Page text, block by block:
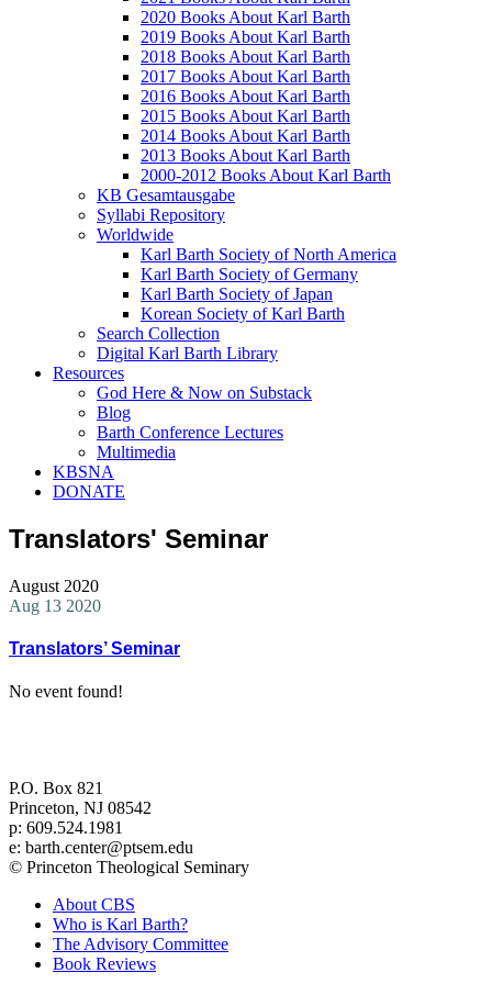
2020 Books About Karl Barth
2019 Books About Karl Barth
2018 Books About Karl Barth
2017 Books About Karl Barth
2016 Books About Karl Barth
2015 Books About Karl Barth
2014 Books About Karl Barth
2013 Books About Karl Barth
2000-2012 Books About Karl Barth
KB Gesamtausgabe
Syllabi Repository
Worldwide
Karl Barth Society of North America
Karl Barth Society of Germany
Karl Barth Society of Japan
Korean Society of Karl Barth
Search Collection
Digital Karl Barth Library
Resources
God Here & Now on Substack
Blog
Barth Conference Lectures
Multimedia
KBSNA
DONATE
Translators' Seminar
August 2020
Aug 13 2020
Translators’ Seminar
No event found!
P.O. Box 821
Princeton, NJ 08542
p: 609.524.1981
e: barth.center@ptsem.edu
© Princeton Theological Seminary
About CBS
Who is Karl Barth?
The Advisory Committee
Book Reviews